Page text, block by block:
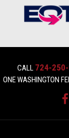
CALL 724-
ONE WASHINGTON